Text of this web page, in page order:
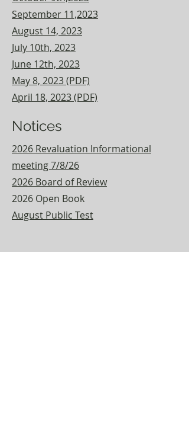
September 11,2023
August 14, 2023
July 10th, 2023
June 12th, 2023
May 8, 2023 (PDF)
April 18, 2023 (PDF)
Notices
2026 Revaluation Informational
meeting 7/8/26
2026 Board of Review
2026 Open Book
August Public Test